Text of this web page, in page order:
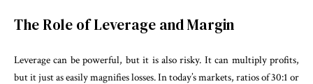
The Role of Leverage and Margin
Leverage can be powerful, but it is also risky. It can multiply profits,
but it just as easily magnifies losses. In today’s markets, ratios of 30:1 or